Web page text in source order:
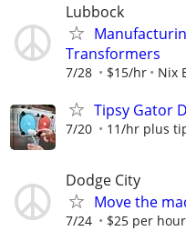
Lubbock
Transformers
7/28 $15/hr Nix
Tipsy Gator
7/20 11/hr plus
Dodge City
Move the
7/24 $25 per hour